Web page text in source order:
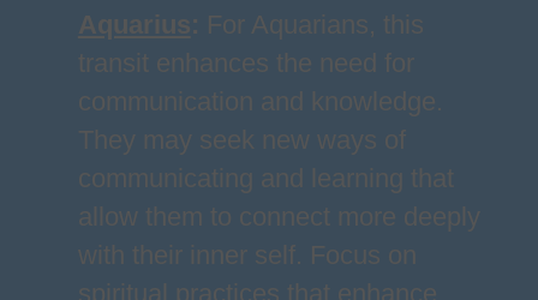
Aquarius: For Aquarians, this
transit enhances the need for
communication and knowledge.
They may seek new ways of
communicating and learning that
allow them to connect more deeply
with their inner self. Focus on
spiritual practices that enhance